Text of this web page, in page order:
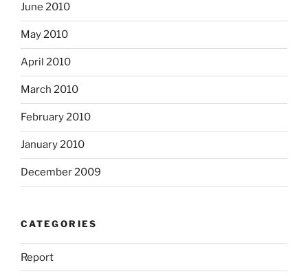
June 2010
May 2010
April 2010
March 2010
February 2010
January 2010
December 2009
CATEGORIES
Report